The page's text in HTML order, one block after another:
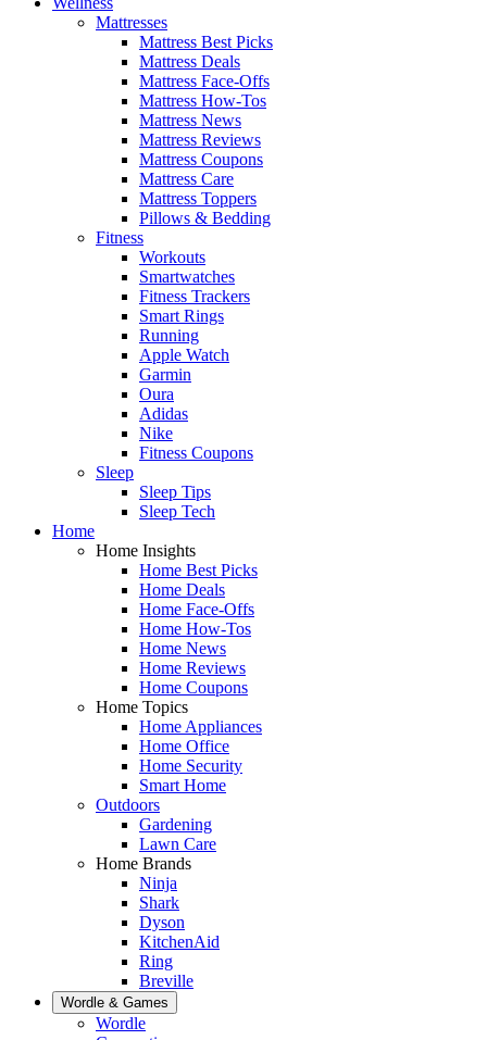
Mattresses
Mattress Best Picks
Mattress Deals
Mattress Face-Offs
Mattress How-Tos
Mattress News
Mattress Reviews
Mattress Coupons
Mattress Care
Mattress Toppers
Pillows & Bedding
Fitness
Workouts
Smartwatches
Fitness Trackers
Smart Rings
Running
Apple Watch
Garmin
Oura
Adidas
Nike
Fitness Coupons
Sleep
Sleep Tips
Sleep Tech
Home
Home Insights
Home Best Picks
Home Deals
Home Face-Offs
Home How-Tos
Home News
Home Reviews
Home Coupons
Home Topics
Home Appliances
Home Office
Home Security
Smart Home
Outdoors
Gardening
Lawn Care
Home Brands
Ninja
Shark
Dyson
KitchenAid
Ring
Breville
Wordle & Games
Wordle